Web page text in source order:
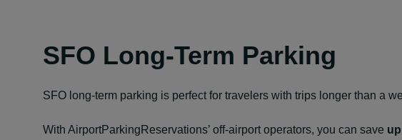
SFO Long-Term Parking
SFO long-term parking is perfect for travelers with trips longer than a
With AirportParkingReservations’ off‑airport operators, you can save